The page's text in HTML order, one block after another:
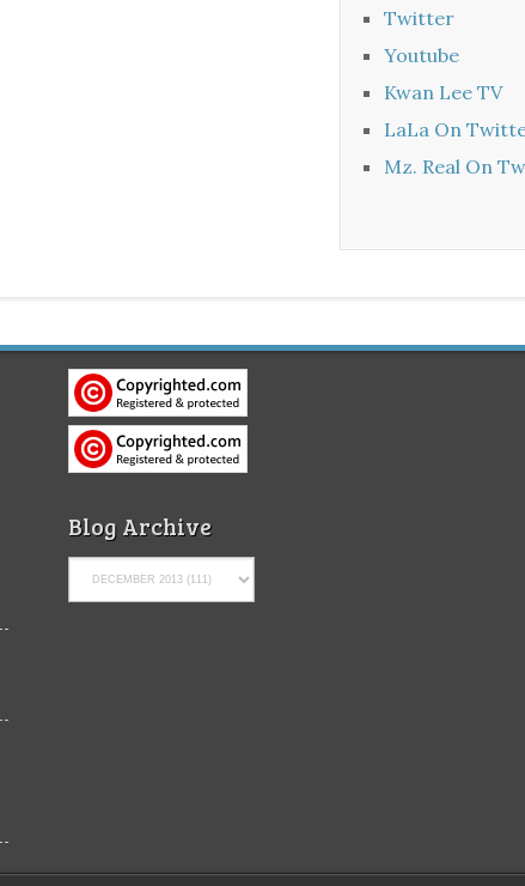
Twitter
Youtube
Kwan Lee TV
LaLa On
Mz. Real On
Blog Archive